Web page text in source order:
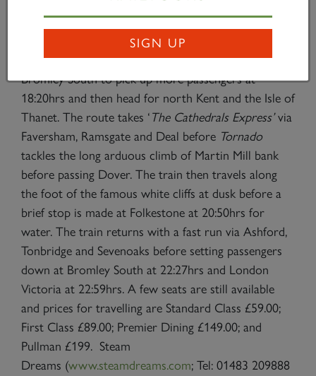
The evening departure will be from London Victoria
at 17:55hrs and the train will then head out via
Bromley South to pick up more passengers at
18:20hrs and then head for north Kent and the Isle of
Thanet. The route takes ‘The Cathedrals Express’via
Faversham, Ramsgate and Deal before Tornado
tackles the long arduous climb of Martin Mill bank
before passing Dover. The train then travels along
the foot of the famous white cliffs at dusk before a
brief stop is made at Folkestone at 20:50hrs for
water. The train returns with a fast run via Ashford,
Tonbridge and Sevenoaks before setting passengers
down at Bromley South at 22:27hrs and London
Victoria at 22:59hrs. A few seats are still available
and prices for travelling are Standard Class £59.00;
First Class £89.00; Premier Dining £149.00; and
Pullman £199. Steam
Dreams (www.steamdreams.com; Tel: 01483 209888
SIGN UP